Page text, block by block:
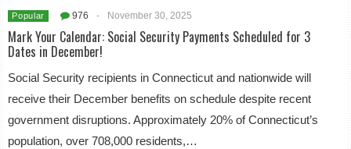
Popular 976 - November 30, 2025
Mark Your Calendar: Social Security Payments Scheduled for 3
Dates in December!
Social Security recipients in Connecticut and nationwide will
receive their December benefits on schedule despite recent
government disruptions. Approximately 20% of Connecticut’s
population, over 708,000 residents,…